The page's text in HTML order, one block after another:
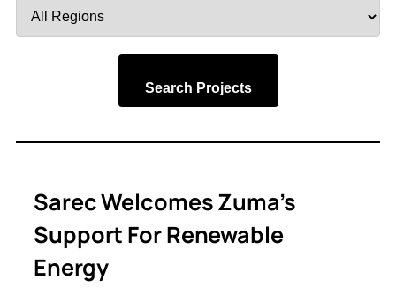
by
Search Projects
Sarec Welcomes Zuma’s
Support For Renewable
Energy